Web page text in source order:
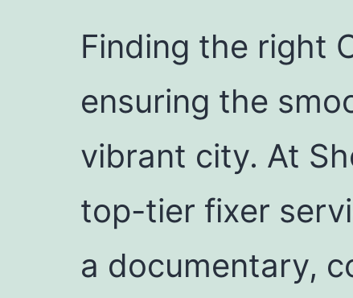
Finding the right
ensuring the
vibrant city. At
top-tier fixer
a documentary,